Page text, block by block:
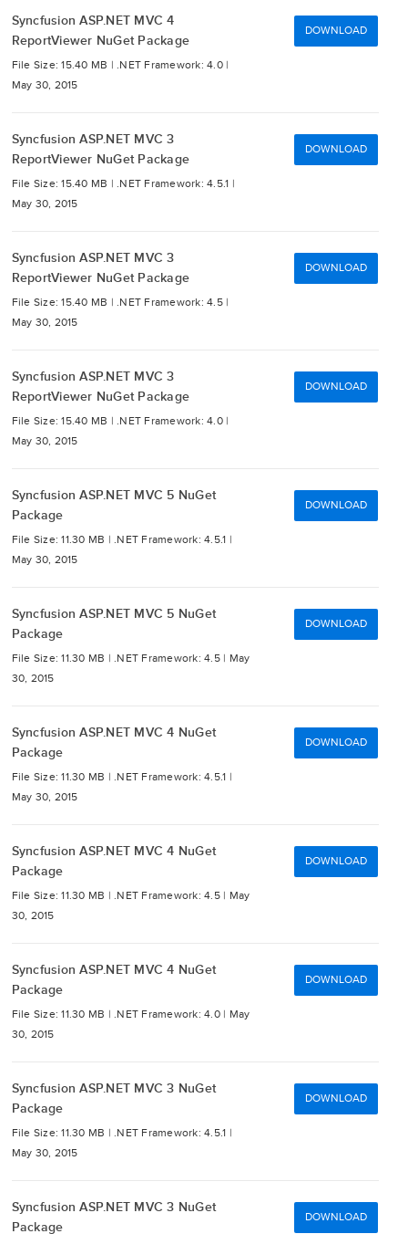
Syncfusion ASP.NET MVC 4
ReportViewer NuGet Package
File Size: 15.40 MB | .NET Framework: 4.0 |
May 30, 2015
DOWNLOAD
Syncfusion ASP.NET MVC 3
ReportViewer NuGet Package
File Size: 15.40 MB | .NET Framework: 4.5.1 |
May 30, 2015
DOWNLOAD
Syncfusion ASP.NET MVC 3
ReportViewer NuGet Package
File Size: 15.40 MB | .NET Framework: 4.5 |
May 30, 2015
DOWNLOAD
Syncfusion ASP.NET MVC 3
ReportViewer NuGet Package
File Size: 15.40 MB | .NET Framework: 4.0 |
May 30, 2015
DOWNLOAD
Syncfusion ASP.NET MVC 5 NuGet
Package
File Size: 11.30 MB | .NET Framework: 4.5.1 |
May 30, 2015
DOWNLOAD
Syncfusion ASP.NET MVC 5 NuGet
Package
File Size: 11.30 MB | .NET Framework: 4.5 | May
30, 2015
DOWNLOAD
Syncfusion ASP.NET MVC 4 NuGet
Package
File Size: 11.30 MB | .NET Framework: 4.5.1 |
May 30, 2015
DOWNLOAD
Syncfusion ASP.NET MVC 4 NuGet
Package
File Size: 11.30 MB | .NET Framework: 4.5 | May
30, 2015
DOWNLOAD
Syncfusion ASP.NET MVC 4 NuGet
Package
File Size: 11.30 MB | .NET Framework: 4.0 | May
30, 2015
DOWNLOAD
Syncfusion ASP.NET MVC 3 NuGet
Package
File Size: 11.30 MB | .NET Framework: 4.5.1 |
May 30, 2015
DOWNLOAD
Syncfusion ASP.NET MVC 3 NuGet
Package
DOWNLOAD